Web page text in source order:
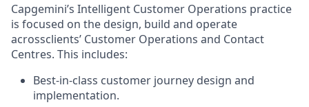
Capgemini’s Intelligent Customer Operations practice
is focused on the design, build and operate
acrossclients’ Customer Operations and Contact
Centres. This includes:
Best-in-class customer journey design and
implementation.